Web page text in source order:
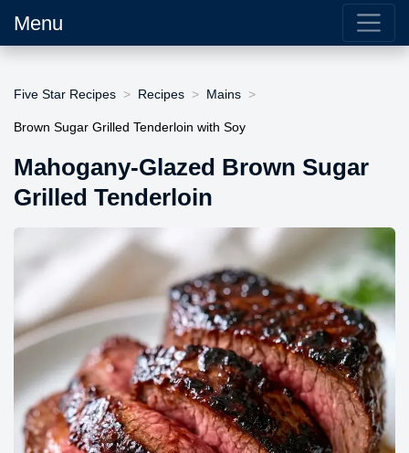
Menu
Five Star Recipes Recipes Mains
Brown Sugar Grilled Tenderloin with Soy
Mahogany-Glazed Brown Sugar
Grilled Tenderloin